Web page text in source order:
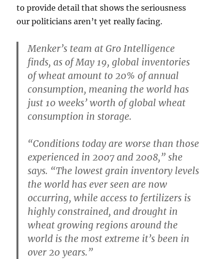
to provide detail that shows the seriousness
our politicians aren’t yet really facing.
Menker’s team at Gro Intelligence
finds, as of May 19, global inventories
of wheat amount to 20% of annual
consumption, meaning the world has
just 10 weeks’ worth of global wheat
consumption in storage.
“Conditions today are worse than those
experienced in 2007 and 2008,” she
says. “The lowest grain inventory levels
the world has ever seen are now
occurring, while access to fertilizers is
highly constrained, and drought in
wheat growing regions around the
world is the most extreme it’s been in
over 20 years.”